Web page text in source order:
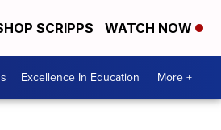
SCRIPPS WATCH NOW
Excellence In Education More +